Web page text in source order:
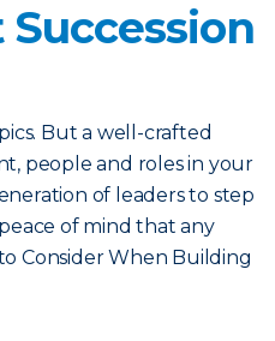
But a well-crafted
people and roles in your
of leaders to step
peace of mind that any
Consider When Building